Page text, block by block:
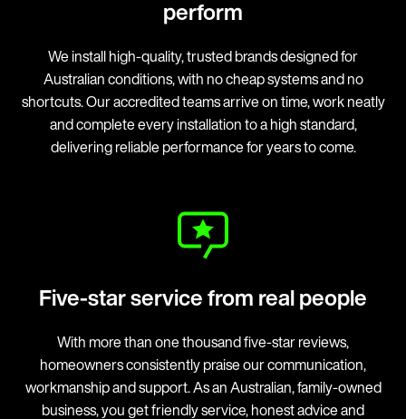
perform
We install high-quality, trusted brands designed for
Australian conditions, with no cheap systems and no
shortcuts. Our accredited teams arrive on time, work neatly
and complete every installation to a high standard,
delivering reliable performance for years to come.
Five-star service from real people
With more than one thousand five-star reviews,
homeowners consistently praise our communication,
workmanship and support. As an Australian, family-owned
business, you get friendly service, honest advice and